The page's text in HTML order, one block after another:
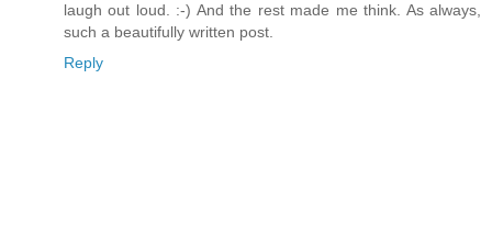
laugh out loud. :-) And the rest made me think. As always,
such a beautifully written post.
Reply